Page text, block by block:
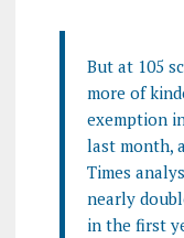
But at 105
more of
exemption
last month,
Times
nearly
in the first